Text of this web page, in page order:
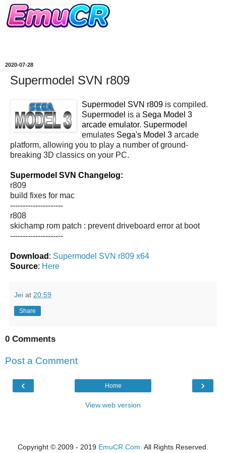
2020-07-28
Supermodel SVN r809
Supermodel SVN r809 is compiled.
Supermodel is a Sega Model 3
arcade emulator. Supermodel
emulates Sega's Model 3 arcade
platform, allowing you to play a number of ground-
breaking 3D classics on your PC.
Supermodel SVN Changelog:
r809
build fixes for mac
---------------------
r808
skichamp rom patch : prevent driveboard error at boot
---------------------
Download : Supermodel SVN r809 x64
Source: Here
Jei at 20:59
Share
0 Comments
Post a Comment
‹ ›
Home
View web version
Copyright © 2009 - 2019 EmuCR.Com. All Rights Reserved.